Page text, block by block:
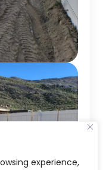
experience,